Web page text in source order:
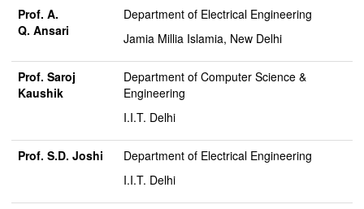
Prof. A.
Q. Ansari
Department of Electrical Engineering
Jamia Millia Islamia, New Delhi
Prof. Saroj
Kaushik
Department of Computer Science &
Engineering
I.I.T. Delhi
Prof. S.D. Joshi
Department of Electrical Engineering
I.I.T. Delhi